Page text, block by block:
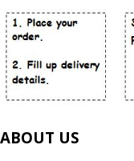
ABOUT US